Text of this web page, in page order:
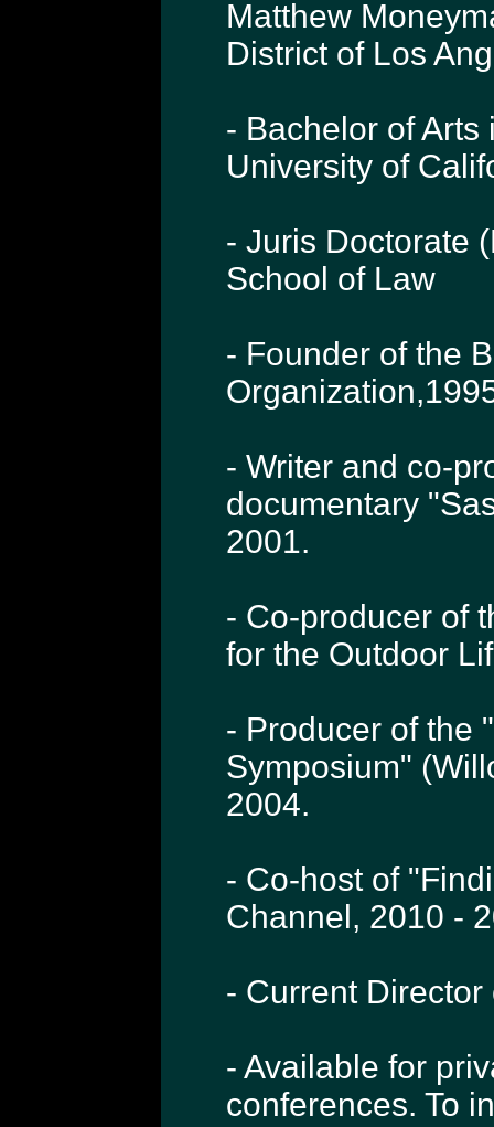
Matthew
District of Los
- Bachelor of
University of
- Juris Doctorate
School of Law
- Founder of the
- Writer and co-
documentary
2001.
- Co-producer of
for the Outdoor
- Producer of the
Symposium"
2004.
- Co-host of
Channel, 2010 -
- Current Director
- Available for
conferences. To